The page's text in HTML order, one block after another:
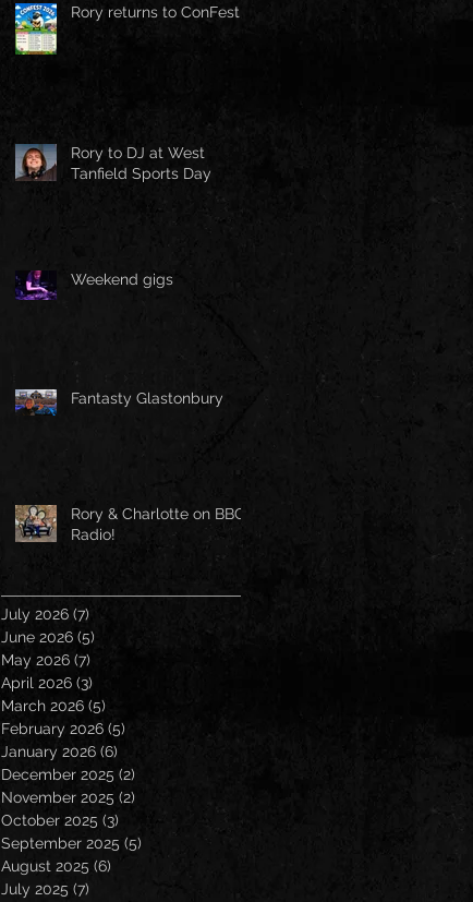
Rory returns to ConFest!
Rory to DJ at West
Tanfield Sports Day
Weekend gigs
Fantasty Glastonbury
Rory & Charlotte on BBC
Radio!
July 2026 (7) 7 posts
June 2026 (5)
May 2026 (7)
April 2026 (3)
March 2026 (5)
February 2026 (5)
January 2026 (6)
December 2025 (2)
November 2025 (2)
October 2025 (3)
September 2025 (5)
August 2025 (6)
July 2025 (7)